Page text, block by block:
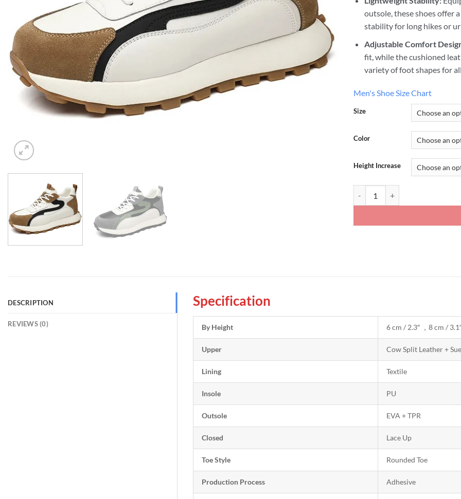
outsole, these shoes offer
stability for long hikes or
Adjustable Comfort
fit, while the cushioned
variety of foot shapes for
Men's Shoe Size Chart
Size
Color
Height Increase
DESCRIPTION
REVIEWS (0)
Specification
By Height 6 cm / 2.3″ ，8 cm /
Upper Cow Split Leather +
Lining Textile
Insole PU
Outsole EVA + TPR
Closed Lace Up
Toe Style Rounded Toe
Production Process Adhesive